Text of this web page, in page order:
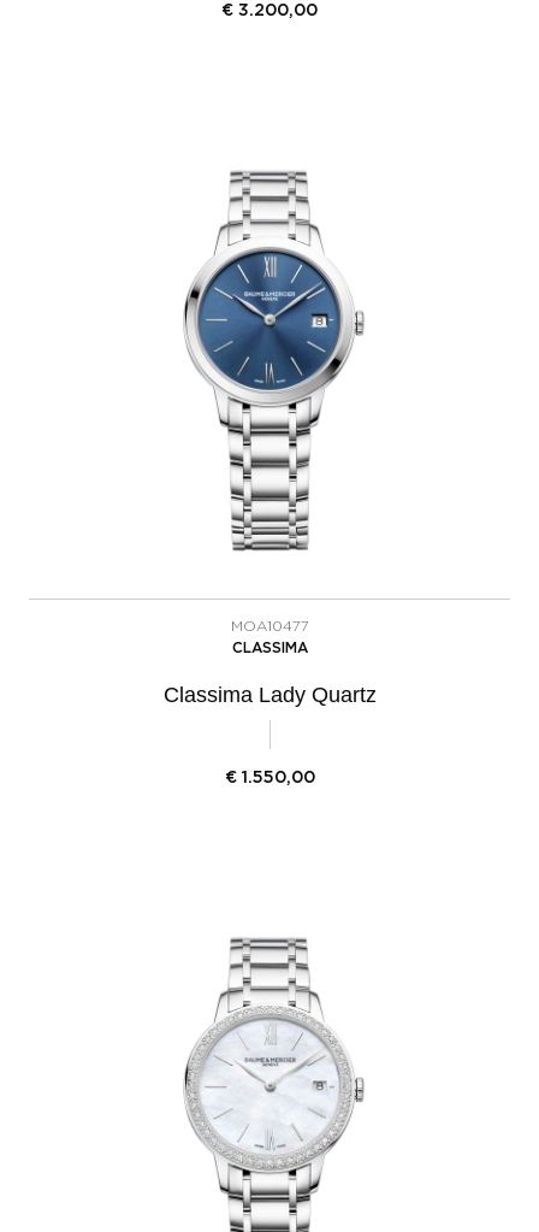
€ 3.200,00
MOA10477
CLASSIMA
Classima Lady Quartz
€ 1.550,00